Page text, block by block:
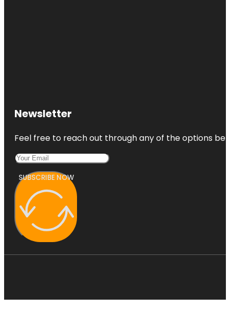
Newsletter
Feel free to reach out through any of the options
SUBSCRIBE NOW